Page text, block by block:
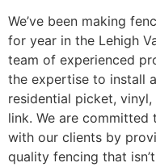
We’ve been making
for year in the Lehigh
team of experienced
the expertise to install
residential picket,
link. We are
with our clients by
quality fencing that